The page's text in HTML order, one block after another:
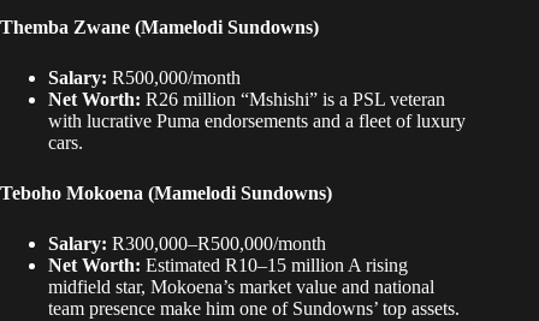
Themba Zwane (Mamelodi Sundowns)
Salary: R500,000/month
Net Worth: R26 million “Mshishi” is a PSL veteran
with lucrative Puma endorsements and a fleet of luxury
cars.
Teboho Mokoena (Mamelodi Sundowns)
Salary: R300,000–R500,000/month
Net Worth: Estimated R10–15 million A rising
midfield star, Mokoena’s market value and national
team presence make him one of Sundowns’ top assets.